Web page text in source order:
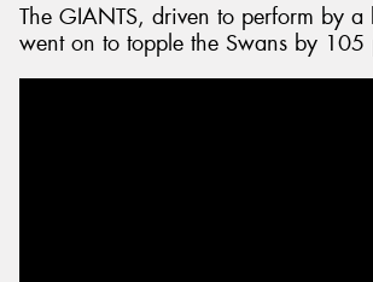
The GIANTS, driven to perform by
went on to topple the Swans by 105